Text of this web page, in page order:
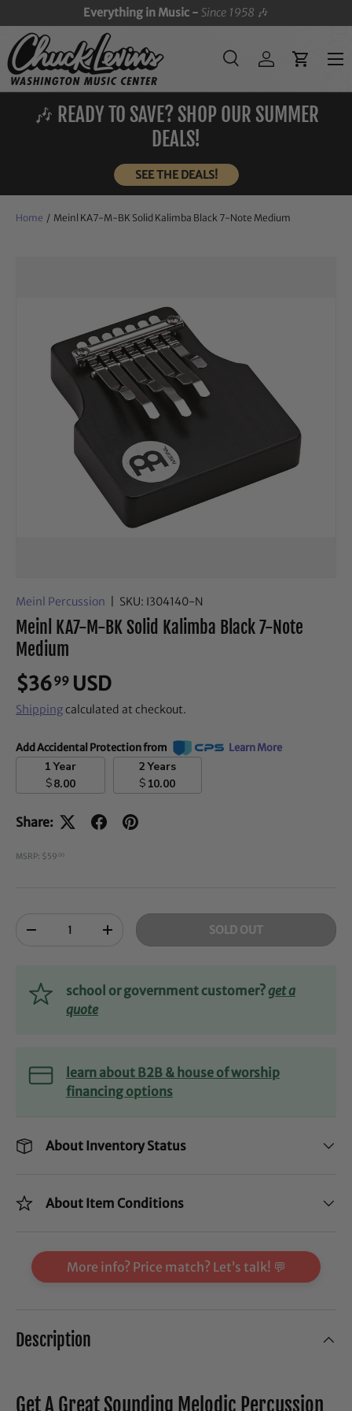
SKIP TO CONTENT
Everything in Music -Since 1958 🎶
Search
SearchLog inCart
Menu
🎶 READY TO SAVE? SHOP OUR SUMMER
DEALS!
SEE THE DEALS!
Home / Meinl KA7-M-BK Solid Kalimba Black 7-Note Medium
Meinl Percussion SKU: I304140-N
Meinl KA7-M-BK Solid Kalimba Black 7-Note
Medium
$3699 USD
Shippingcalculated at checkout.
Add Accidental Protection from Learn More
1 Year
$8.00
2 Years
$ 10.00
Share:
MSRP: $59 00
-
+ SOLD OUT
school or government customer?get a
quote
learn about B2B & house of worship
financing options
About Inventory Status
About Item Conditions
More info? Price match? Let’s talk! 💬
Description
Get A Great Sounding Melodic Percussion